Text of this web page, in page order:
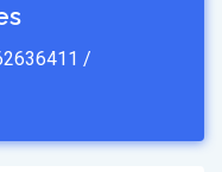
/